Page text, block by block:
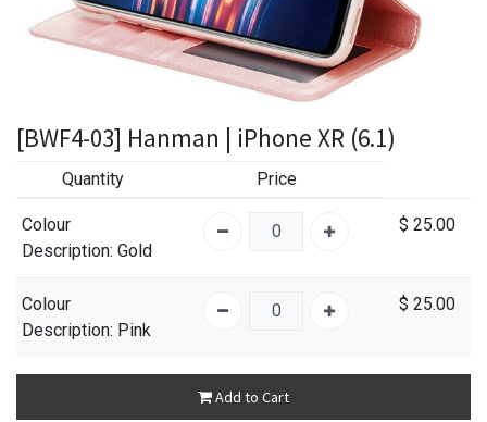
[BWF4-03] Hanman | iPhone XR (6.1)
Quantity Price
Colour
Description: Gold
$ 25.00
Colour
Description: Pink
$ 25.00
Add to Cart